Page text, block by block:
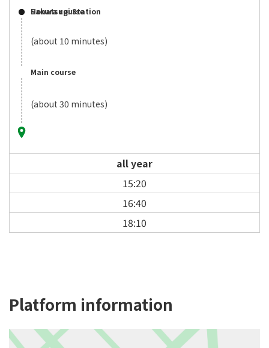
Sakura course
Main course
Honatsugi Station
(about 10 minutes)
(about 30 minutes)
all year
15:20
16:40
18:10
Platform information